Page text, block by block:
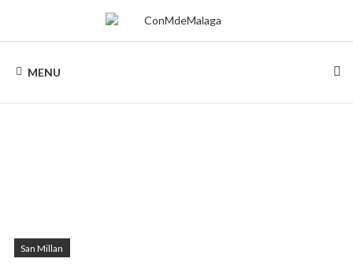
rentals
in MENU
San Millan